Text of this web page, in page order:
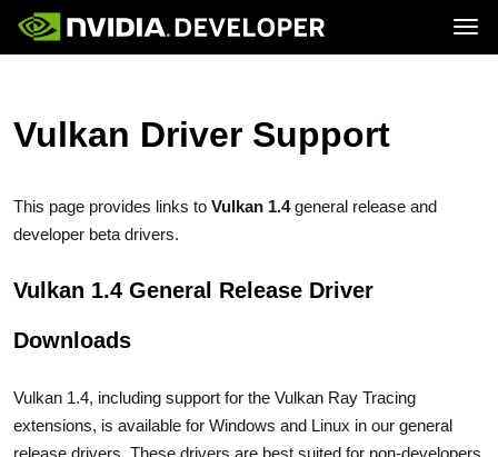
Forums
Docs
Join
Vulkan Driver Support
This page provides links to Vulkan 1.4general release and
developer beta drivers.
Vulkan 1.4 General Release Driver
Downloads
Vulkan 1.4, including support for the Vulkan Ray Tracing
extensions, is available for Windows and Linux in our general
release drivers. These drivers are best suited for non-developers